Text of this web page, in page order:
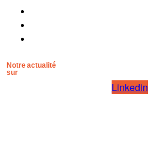
Notre actualité
sur
Linkedin